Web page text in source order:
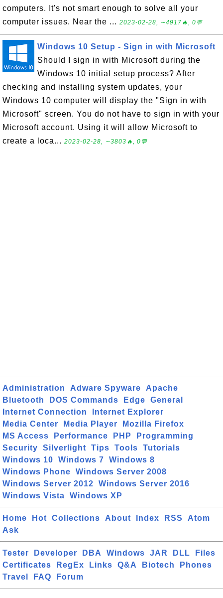
computers. It's not smart enough to solve all your
computer issues. Near the ... 2023-02-28, ∼4917🔥, 0💬
Windows 10 Setup - Sign in with Microsoft
Should I sign in with Microsoft during the
Windows 10 initial setup process? After
checking and installing system updates, your
Windows 10 computer will display the "Sign in with
Microsoft" screen. You do not have to sign in with your
Microsoft account. Using it will allow Microsoft to
create a loca... 2023-02-28, ∼3803🔥, 0💬
Administration Adware Spyware
Apache
Bluetooth
DOS Commands Edge
General
Internet Connection
Internet Explorer
Media Center
Media Player
Mozilla Firefox
MS Access
Performance PHP
Programming
Security
Silverlight Tips Tools
Tutorials
Windows 10
Windows 7
Windows 8
Windows Phone
Windows Server 2008
Windows Server 2012
Windows Server 2016
Windows Vista
Windows XP
Home Hot Collections About Index RSS
Atom
Ask
Tester Developer DBA Windows JAR DLL
Files
Certificates
RegEx Links Q&A Biotech
Phones
Travel
FAQ Forum